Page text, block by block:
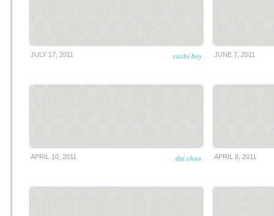
JULY 17, 2011 sushi boy JUNE 7, 2011
APRIL 10, 2011 dai chan APRIL 8, 2011